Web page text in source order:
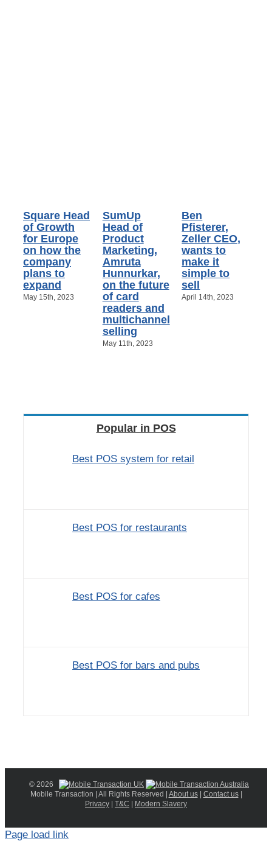
Square Head
of Growth
for Europe
on how the
company
plans to
expand
May 15th, 2023
SumUp
Head of
Product
Marketing,
Amruta
Hunnurkar,
on the future
of card
readers and
multichannel
selling
May 11th, 2023
Ben
Pfisterer,
Zeller CEO,
wants to
make it
simple to
sell
April 14th, 2023
Popular in POS
Best POS system for retail
Best POS for restaurants
Best POS for cafes
Best POS for bars and pubs
© 2026
Mobile Transaction | All Rights Reserved | About us| Contact us|
Privacy | T&C | Modern Slavery
Page load link